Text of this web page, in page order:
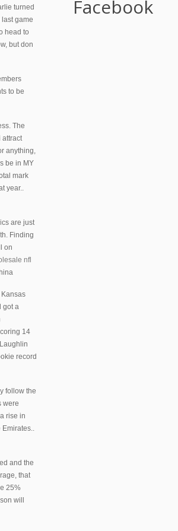
turned
game
head to
but don
to be
The
attract
anything,
be in MY
mark
year..
are just
Finding
on
nfl
got a
14
record
follow the
were
rise in
Emirates..
and the
that
25%
will
Facebook